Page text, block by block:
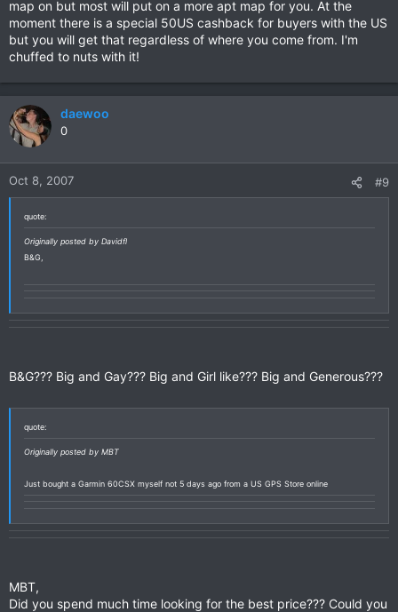
map on but most will put on a more apt map for you. At the
moment there is a special 50US cashback for buyers with the US
but you will get that regardless of where you come from. I'm
chuffed to nuts with it!
daewoo
0
Oct 8, 2007 #9
quote:
Originally posted by Davidfl
B&G,
B&G??? Big and Gay??? Big and Girl like??? Big and Generous???
quote:
Originally posted by MBT
Just bought a Garmin 60CSX myself not 5 days ago from a US GPS Store online
MBT,
Did you spend much time looking for the best price??? Could you